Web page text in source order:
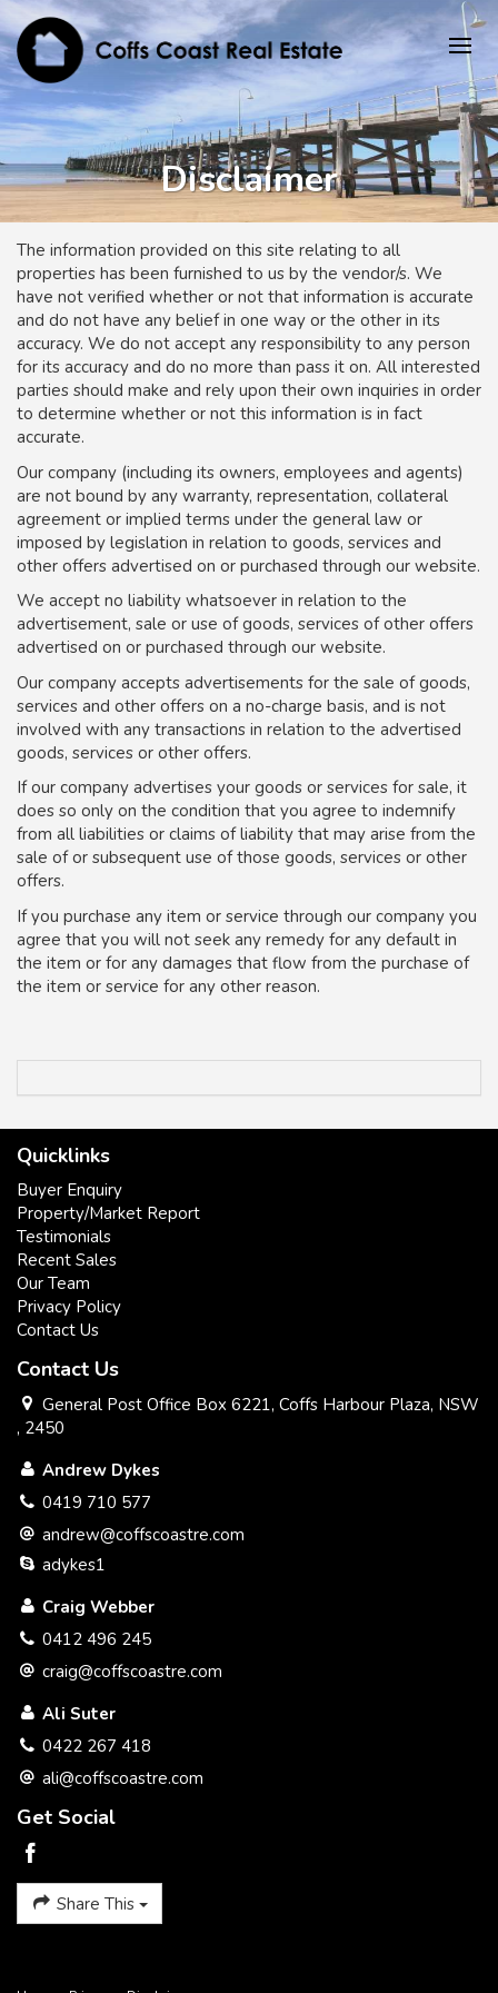
Disclaimer
The information provided on this site relating to all
properties has been furnished to us by the vendor/s. We
have not verified whether or not that information is accurate
and do not have any belief in one way or the other in its
accuracy. We do not accept any responsibility to any person
for its accuracy and do no more than pass it on. All interested
parties should make and rely upon their own inquiries in order
to determine whether or not this information is in fact
accurate.
Our company (including its owners, employees and agents)
are not bound by any warranty, representation, collateral
agreement or implied terms under the general law or
imposed by legislation in relation to goods, services and
other offers advertised on or purchased through our website.
We accept no liability whatsoever in relation to the
advertisement, sale or use of goods, services of other offers
advertised on or purchased through our website.
Our company accepts advertisements for the sale of goods,
services and other offers on a no-charge basis, and is not
involved with any transactions in relation to the advertised
goods, services or other offers.
If our company advertises your goods or services for sale, it
does so only on the condition that you agree to indemnify
from all liabilities or claims of liability that may arise from the
sale of or subsequent use of those goods, services or other
offers.
If you purchase any item or service through our company you
agree that you will not seek any remedy for any default in
the item or for any damages that flow from the purchase of
the item or service for any other reason.
Quicklinks
Buyer Enquiry
Property/Market Report
Testimonials
Recent Sales
Our Team
Privacy Policy
Contact Us
Contact Us
General Post Office Box 6221, Coffs Harbour Plaza, NSW
, 2450
Andrew Dykes
0419 710 577
andrew@coffscoastre.com
adykes1
Craig Webber
0412 496 245
craig@coffscoastre.com
Ali Suter
0422 267 418
ali@coffscoastre.com
Get Social
Share This